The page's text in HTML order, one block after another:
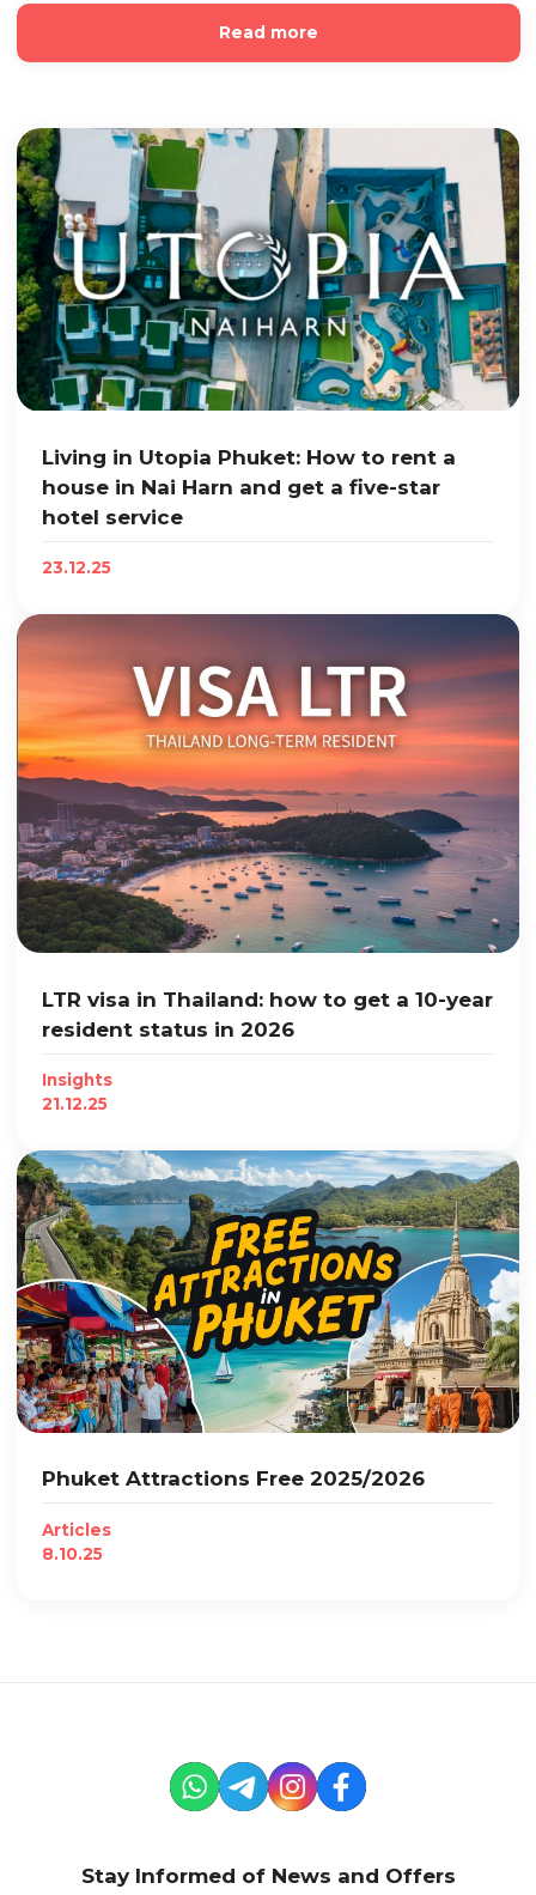
Read more
Living in Utopia Phuket: How to rent a
house in Nai Harn and get a five-star
hotel service
23.12.25
LTR visa in Thailand: how to get a 10-year
resident status in 2026
Insights
21.12.25
Phuket Attractions Free 2025/2026
Articles
8.10.25
Stay Informed of News and Offers